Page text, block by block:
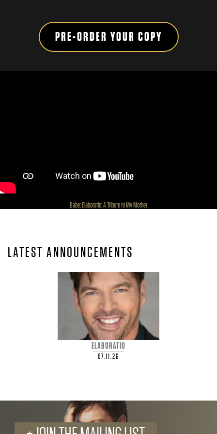
PRE-ORDER YOUR COPY
Babe: Elaboratio: A Tribute to My Mother
H
RLATEST ANNOUNCEMENTS
ELABORATIO
07.11.26